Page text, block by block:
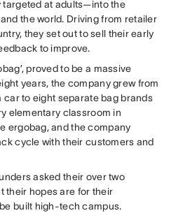
at adults—into the
the world. Driving from retailer
they set out to sell their early
to improve.
proved to be a massive
years, the company grew from
car to eight separate bag brands
elementary classroom in
ergobag, and the company
cycle with their customers and
asked their over two
their hopes are for their
built high-tech campus.